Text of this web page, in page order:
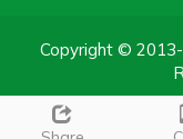
Copyright ©